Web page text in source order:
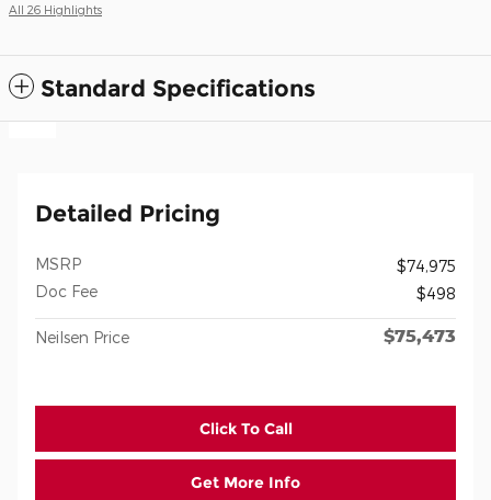
All 26 Highlights
Standard Specifications
Detailed Pricing
MSRP
$74,975
Doc Fee
$498
Neilsen Price $75,473
Click To Call
Get More Info